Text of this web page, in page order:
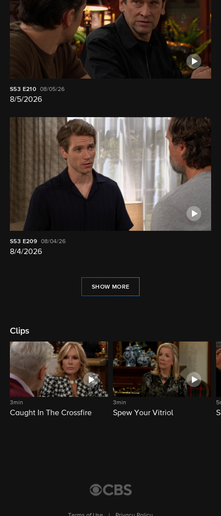
S53 E210 08/05/26
8/5/2026
S53 E209 08/04/26
8/4/2026
SHOW MORE
Clips
3min
Caught In The Crossfire
3min
Spew Your Vitriol